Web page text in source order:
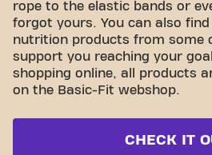
rope to the elastic bands or
forgot yours. You can also
nutrition products from some
support you reaching your
shopping online, all products
on the Basic-Fit webshop.
CHECK IT